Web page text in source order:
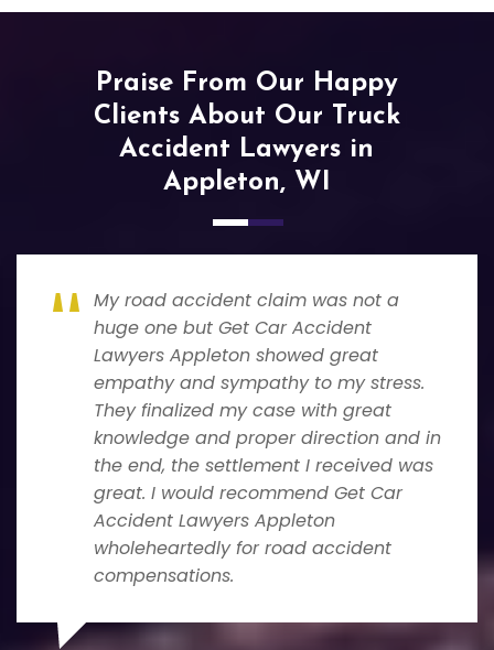
Praise From Our Happy
Clients About Our Truck
Accident Lawyers in
Appleton, WI
My road accident claim was not a
huge one but Get Car Accident
Lawyers Appleton showed great
empathy and sympathy to my stress.
They finalized my case with great
knowledge and proper direction and in
the end, the settlement I received was
great. I would recommend Get Car
Accident Lawyers Appleton
wholeheartedly for road accident
compensations.